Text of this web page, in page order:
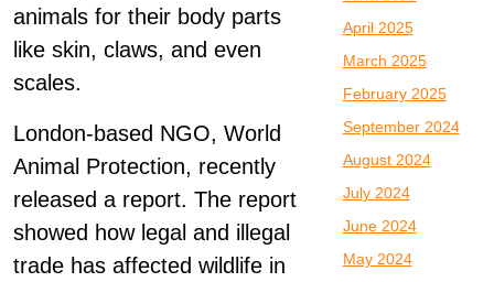
animals for their body parts
like skin, claws, and even
scales.
London-based NGO, World
Animal Protection, recently
released a report. The report
showed how legal and illegal
trade has affected wildlife in
April 2025
March 2025
February 2025
September 2024
August 2024
July 2024
June 2024
May 2024